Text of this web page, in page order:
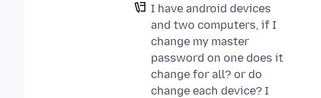
I have android devices
and two computers, if I
change my master
password on one does it
change for all? or do
change each device? I